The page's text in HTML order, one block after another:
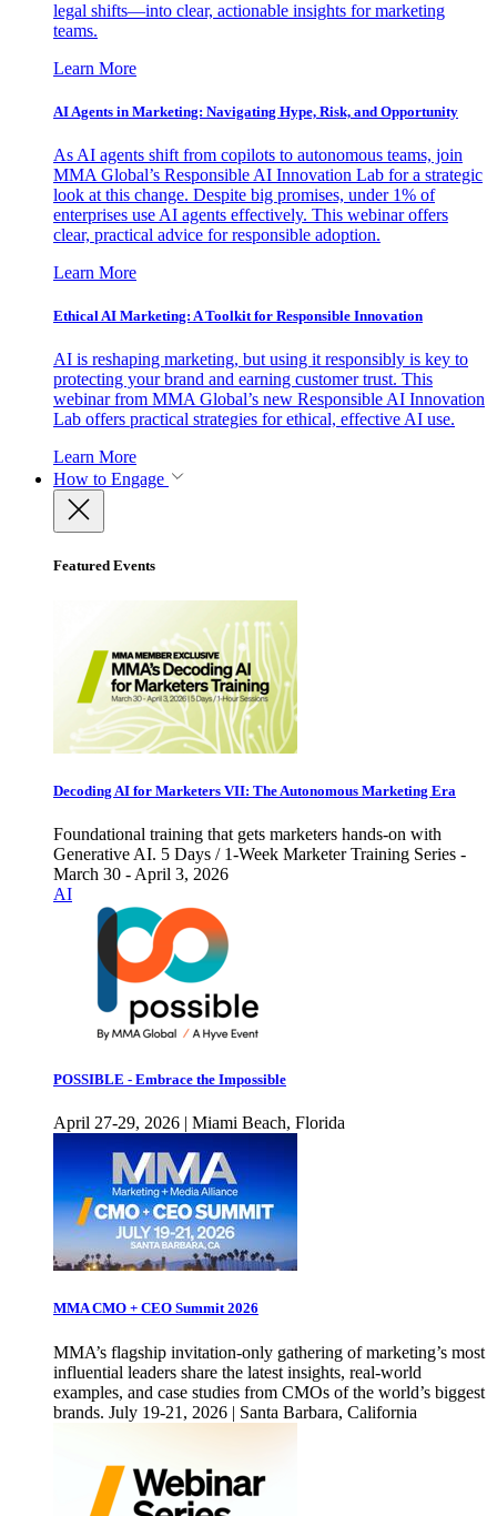
legal shifts—into clear, actionable insights for marketing
teams.
Learn More
AI Agents in Marketing: Navigating Hype, Risk, and Opportunity
As AI agents shift from copilots to autonomous teams, join
MMA Global’s Responsible AI Innovation Lab for a strategic
look at this change. Despite big promises, under 1% of
enterprises use AI agents effectively. This webinar offers
clear, practical advice for responsible adoption.
Learn More
Ethical AI Marketing: A Toolkit for Responsible Innovation
AI is reshaping marketing, but using it responsibly is key to
protecting your brand and earning customer trust. This
webinar from MMA Global’s new Responsible AI Innovation
Lab offers practical strategies for ethical, effective AI use.
Learn More
How to Engage
Featured Events
Decoding AI for Marketers VII: The Autonomous Marketing Era
Foundational training that gets marketers hands-on with
Generative AI. 5 Days / 1-Week Marketer Training Series -
March 30 - April 3, 2026
AI
POSSIBLE - Embrace the Impossible
April 27-29, 2026 | Miami Beach, Florida
MMA CMO + CEO Summit 2026
MMA’s flagship invitation-only gathering of marketing’s most
influential leaders share the latest insights, real-world
examples, and case studies from CMOs of the world’s biggest
brands. July 19-21, 2026 | Santa Barbara, California